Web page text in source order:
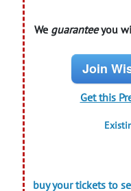
We guaranteeyou
Join
Get this
buy your tickets to